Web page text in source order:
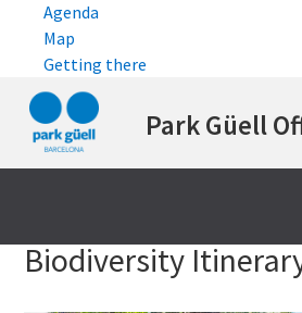
Agenda
Map
Getting there
to
content
Park Güell
Biodiversity